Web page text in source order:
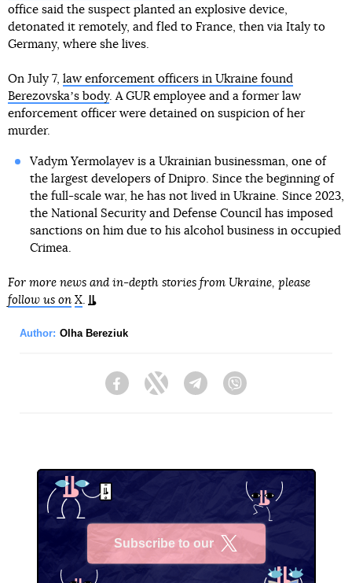
office said the suspect planted an explosive device,
detonated it remotely, and fled to France, then via Italy to
Germany, where she lives.
On July 7, law enforcement officers in Ukraine found
Berezovskaʼs body. A GUR employee and a former law
enforcement officer were detained on suspicion of her
murder.
Vadym Yermolayev is a Ukrainian businessman, one of
the largest developers of Dnipro. Since the beginning of
the full-scale war, he has not lived in Ukraine. Since 2023,
the National Security and Defense Council has imposed
sanctions on him due to his alcohol business in occupied
Crimea.
For more news and in-depth stories from Ukraine, please
follow us on X.
Author: Olha Bereziuk
FacebookTwitter Telegram
Subscribe to our